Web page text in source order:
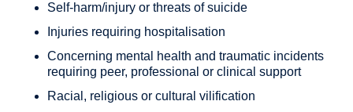
Self-harm/injury or threats of suicide
Injuries requiring hospitalisation
Concerning mental health and traumatic incidents
requiring peer, professional or clinical support
Racial, religious or cultural vilification